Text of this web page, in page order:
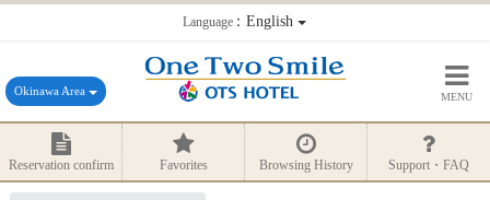
Language：English
Okinawa Area MENU
Reservation confirm Favorites Browsing History Support・FAQ